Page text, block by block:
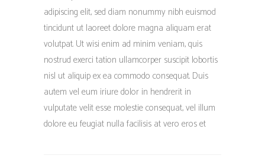
adipiscing elit, sed diam nonummy nibh euismod
tincidunt ut laoreet dolore magna aliquam erat
volutpat. Ut wisi enim ad minim veniam, quis
nostrud exerci tation ullamcorper suscipit lobortis
nisl ut aliquip ex ea commodo consequat. Duis
autem vel eum iriure dolor in hendrerit in
vulputate velit esse molestie consequat, vel illum
dolore eu feugiat nulla facilisis at vero eros et